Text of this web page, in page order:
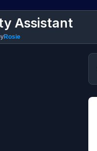
Assistant
Rosie